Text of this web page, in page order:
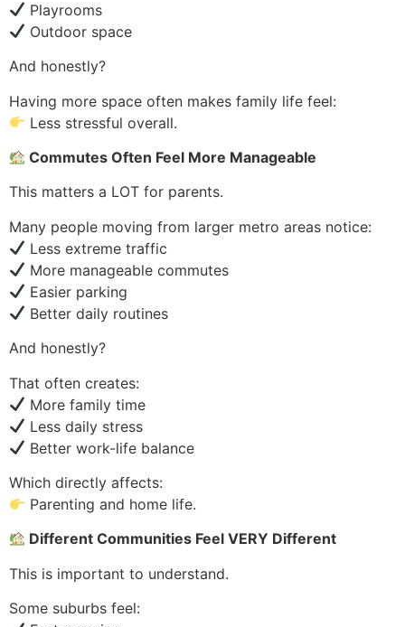
Playrooms
Outdoor space
And honestly?
Having more space often makes family life feel:
Less stressful overall.
Commutes Often Feel More Manageable
This matters a LOT for parents.
Many people moving from larger metro areas notice:
Less extreme traffic
More manageable commutes
Easier parking
Better daily routines
And honestly?
That often creates:
More family time
Less daily stress
Better work-life balance
Which directly affects:
Parenting and home life.
Different Communities Feel VERY Different
This is important to understand.
Some suburbs feel: